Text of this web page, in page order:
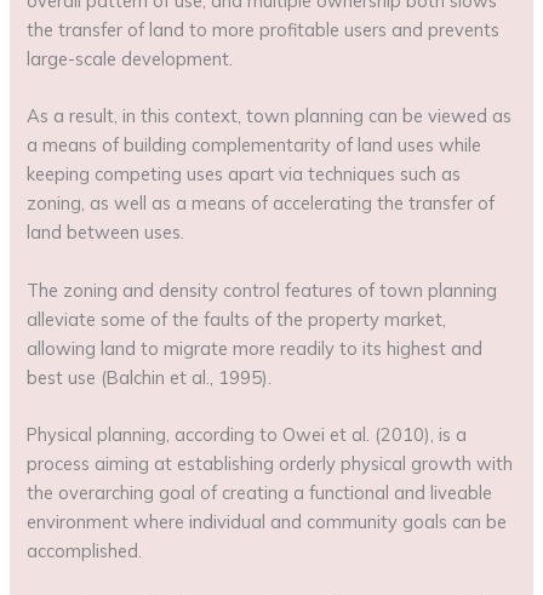
the transfer of land to more profitable users and prevents
large-scale development.
As a result, in this context, town planning can be viewed as
a means of building complementarity of land uses while
keeping competing uses apart via techniques such as
zoning, as well as a means of accelerating the transfer of
land between uses.
The zoning and density control features of town planning
alleviate some of the faults of the property market,
allowing land to migrate more readily to its highest and
best use (Balchin et al., 1995).
Physical planning, according to Owei et al. (2010), is a
process aiming at establishing orderly physical growth with
the overarching goal of creating a functional and liveable
environment where individual and community goals can be
accomplished.